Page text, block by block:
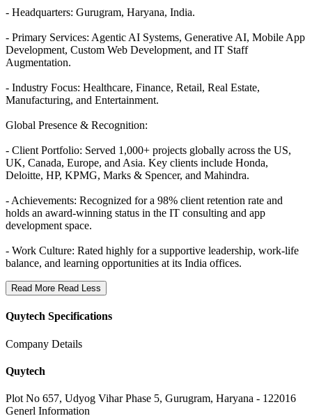
- Headquarters: Gurugram, Haryana, India.
- Primary Services: Agentic AI Systems, Generative AI, Mobile App
Development, Custom Web Development, and IT Staff
Augmentation.
- Industry Focus: Healthcare, Finance, Retail, Real Estate,
Manufacturing, and Entertainment.
Global Presence & Recognition:
- Client Portfolio: Served 1,000+ projects globally across the US,
UK, Canada, Europe, and Asia. Key clients include Honda,
Deloitte, HP, KPMG, Marks & Spencer, and Mahindra.
- Achievements: Recognized for a 98% client retention rate and
holds an award-winning status in the IT consulting and app
development space.
- Work Culture: Rated highly for a supportive leadership, work-life
balance, and learning opportunities at its India offices.
Read More Read Less
Quytech Specifications
Company Details
Quytech
Plot No 657, Udyog Vihar Phase 5, Gurugram, Haryana - 122016
Generl Information